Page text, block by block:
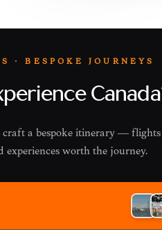
· BESPOKE JOURNEYS
craft a bespoke itinerary —
experiences worth the journey.